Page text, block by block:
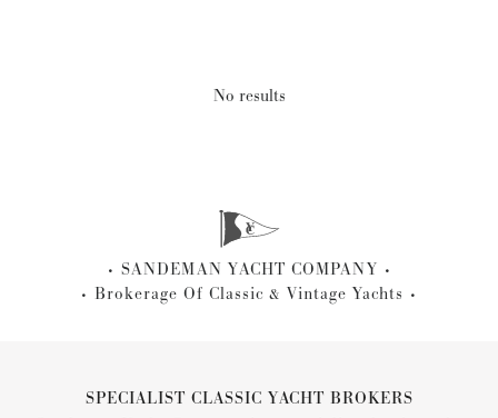
No results
SANDEMAN YACHT COMPANY
Brokerage Of Classic & Vintage Yachts
SPECIALIST CLASSIC YACHT BROKERS